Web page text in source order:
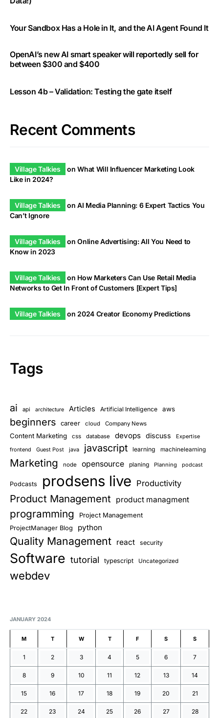
Your Sandbox Has a Hole in It, and the AI Agent Found It
OpenAI’s new AI smart speaker will reportedly sell for
between $300 and $400
Lesson 4b – Validation: Testing the gate itself
Recent Comments
Village Talkies onWhat Will Influencer Marketing Look
Like in 2024?
Village Talkies onAI Media Planning: 6 Expert Tactics You
Can’t Ignore
Village Talkies onOnline Advertising: All You Need to
Know in 2023
Village Talkies on How Marketers Can Use Retail Media
Networks to Get In Front of Customers [Expert Tips]
Village Talkies on 2024 Creator Economy Predictions
Tags
ai api architecture Articles Artificial Intelligence aws
beginners career cloud Company News
Content Marketing css database devops discuss
Expertise
frontend
Guest Post java javascript learning machinelearning
Marketing node opensource planing Planning podcast
Podcasts prodsens live Productivity
Product Management product managment
programming Project Management
ProjectManager Blog python
Quality Management react security
Software tutorial typescript Uncategorized
webdev
JANUARY 2024
M T W T F S S
1 2 3 4 5 6 7
8 9 10 11 12 13 14
15 16 17 18 19 20 21
22 23 24 25 26 27 28